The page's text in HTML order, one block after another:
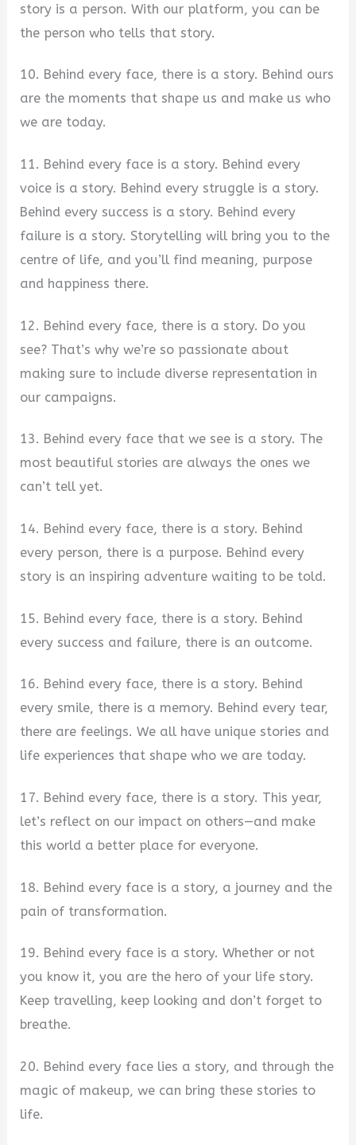
story is a person. With our platform, you can be
the person who tells that story.
10. Behind every face, there is a story. Behind ours
are the moments that shape us and make us who
we are today.
11. Behind every face is a story. Behind every
voice is a story. Behind every struggle is a story.
Behind every success is a story. Behind every
failure is a story. Storytelling will bring you to the
centre of life, and you’ll find meaning, purpose
and happiness there.
12. Behind every face, there is a story. Do you
see? That’s why we’re so passionate about
making sure to include diverse representation in
our campaigns.
13. Behind every face that we see is a story. The
most beautiful stories are always the ones we
can’t tell yet.
14. Behind every face, there is a story. Behind
every person, there is a purpose. Behind every
story is an inspiring adventure waiting to be told.
15. Behind every face, there is a story. Behind
every success and failure, there is an outcome.
16. Behind every face, there is a story. Behind
every smile, there is a memory. Behind every tear,
there are feelings. We all have unique stories and
life experiences that shape who we are today.
17. Behind every face, there is a story. This year,
let’s reflect on our impact on others—and make
this world a better place for everyone.
18. Behind every face is a story, a journey and the
pain of transformation.
19. Behind every face is a story. Whether or not
you know it, you are the hero of your life story.
Keep travelling, keep looking and don’t forget to
breathe.
20. Behind every face lies a story, and through the
magic of makeup, we can bring these stories to
life.